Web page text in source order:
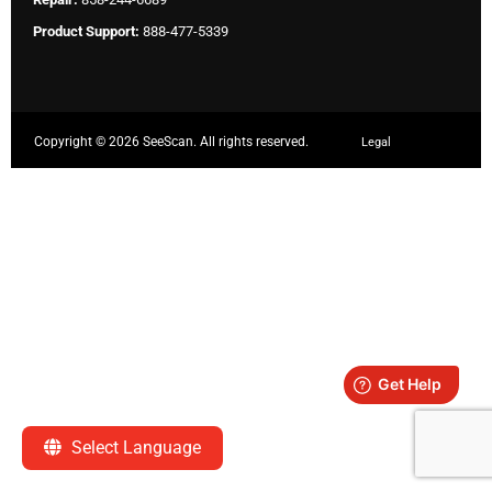
Select Language
Product Support: 888-477-5339
Copyright ©2026 SeeScan. All rights reserved. Legal